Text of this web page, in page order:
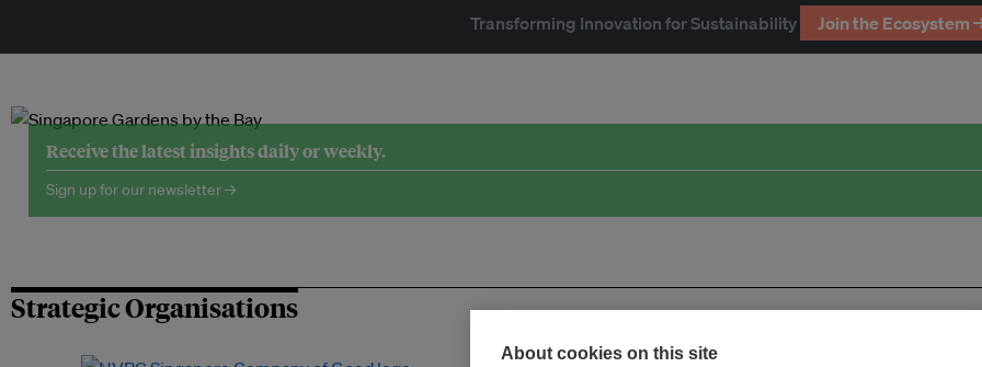
Transforming Innovation for Sustainability Join the Ecosystem
Receive the latest insights daily or weekly.
Sign up for our newsletter →
Strategic Organisations
About cookies on this site